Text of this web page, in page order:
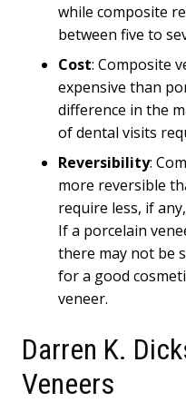
while composite
between five to
Cost: Composite
expensive than
difference in the
of dental visits
Reversibility:
more reversible
require less, if
If a porcelain
there may not be
for a good
veneer.
Darren K.
Veneers